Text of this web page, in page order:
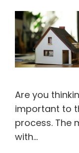
Are you
important to
process. The
with…